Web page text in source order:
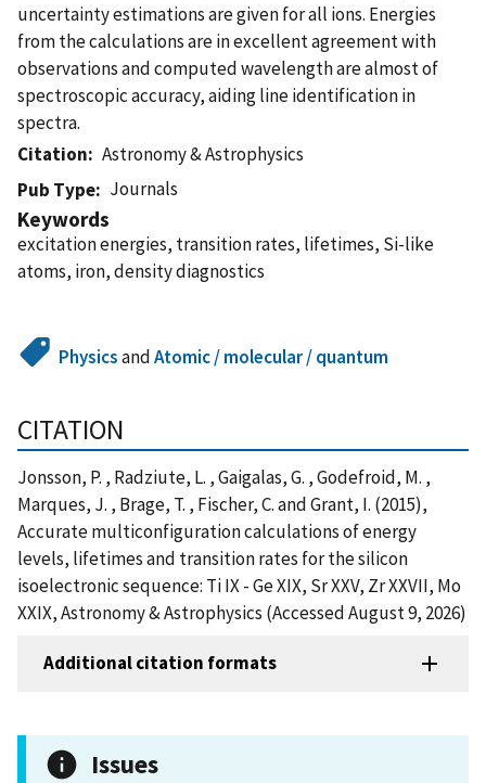
uncertainty estimations are given for all ions. Energies
from the calculations are in excellent agreement with
observations and computed wavelength are almost of
spectroscopic accuracy, aiding line identification in
spectra.
Citation
Astronomy & Astrophysics
Pub Type
Journals
Keywords
excitation energies, transition rates, lifetimes, Si-like
atoms, iron, density diagnostics
PhysicsandAtomic / molecular / quantum
CITATION
Jonsson, P. , Radziute, L. , Gaigalas, G. , Godefroid, M. ,
Marques, J. , Brage, T. , Fischer, C. and Grant, I. (2015),
Accurate multiconfiguration calculations of energy
levels, lifetimes and transition rates for the silicon
isoelectronic sequence: Ti IX - Ge XIX, Sr XXV, Zr XXVII, Mo
XXIX, Astronomy & Astrophysics (Accessed August 9, 2026)
Additional citation formats
Issues